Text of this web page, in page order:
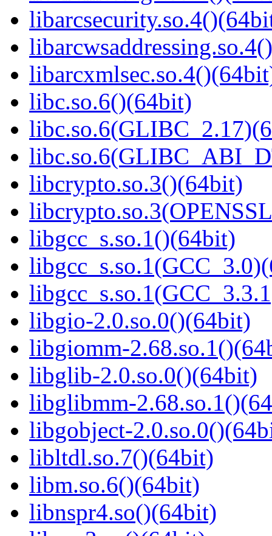
libc.so.6()(64bit)
libcrypto.so.3()(64bit)
libgcc_s.so.1()(64bit)
libgio-2.0.so.0()(64bit)
libgiomm-
libglib-2.0.so.0()(64bit)
libglibmm-
libgobject-
libltdl.so.7()(64bit)
libm.so.6()(64bit)
libnspr4.so()(64bit)